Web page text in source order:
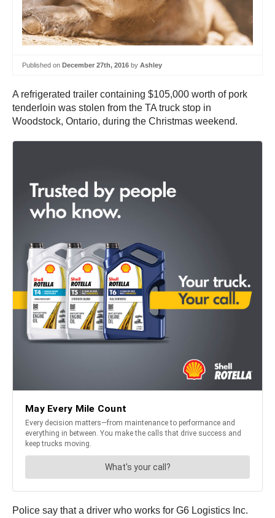
Published on December 27th, 2016 by Ashley
A refrigerated trailer containing $105,000 worth of pork
tenderloin was stolen from the TA truck stop in
Woodstock, Ontario, during the Christmas weekend.
Police say that a driver who works for G6 Logistics Inc.